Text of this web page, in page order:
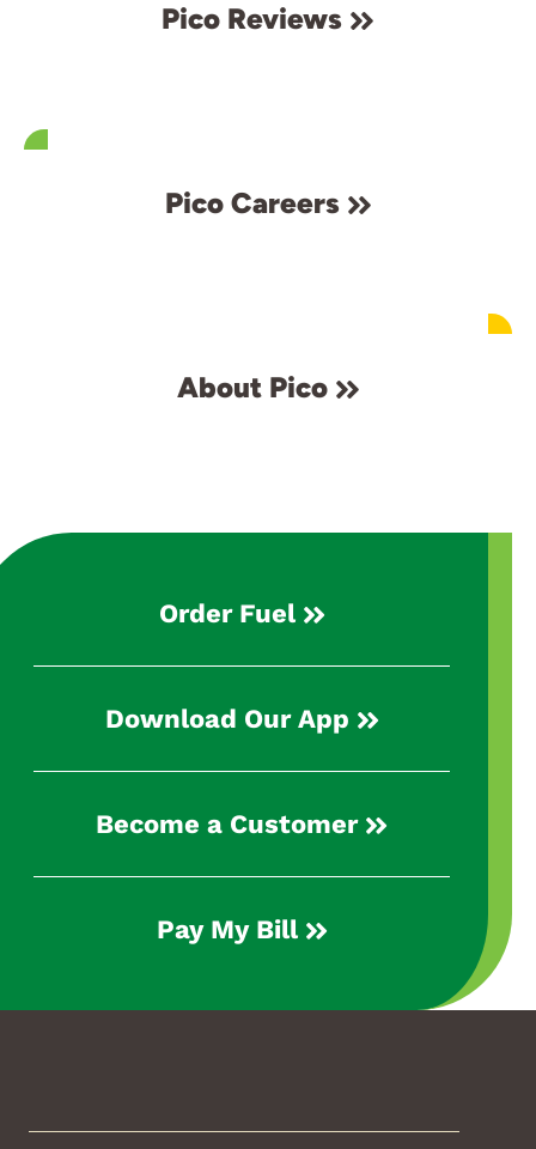
Pico Reviews
Pico Careers
About Pico
Order Fuel
Download Our App
Become a Customer
Pay My Bill